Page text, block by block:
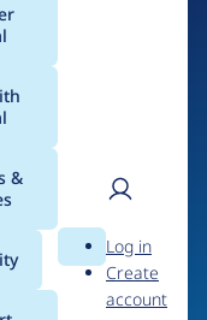
&
Search
User
Log in
Create
account